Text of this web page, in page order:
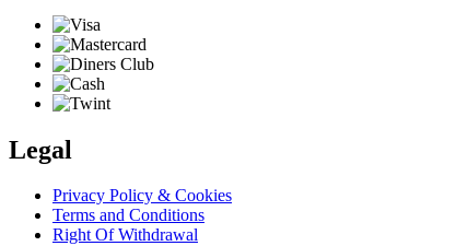
Legal
Privacy Policy & Cookies
Terms and Conditions
Right Of Withdrawal